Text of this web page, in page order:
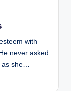
with
never asked
as she…